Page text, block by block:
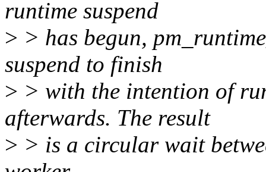
runtime suspend
> > has begun,
suspend to finish
> > with the intention of
afterwards. The result
> > is a circular wait